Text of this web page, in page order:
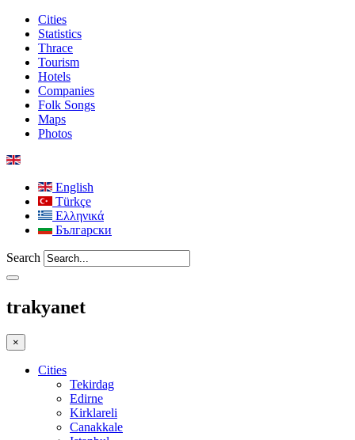
Cities
Statistics
Thrace
Tourism
Hotels
Companies
Folk Songs
Maps
Photos
English
Türkçe
Ελληνικά
Български
Search
trakyanet
×
Cities
Tekirdag
Edirne
Kirklareli
Canakkale